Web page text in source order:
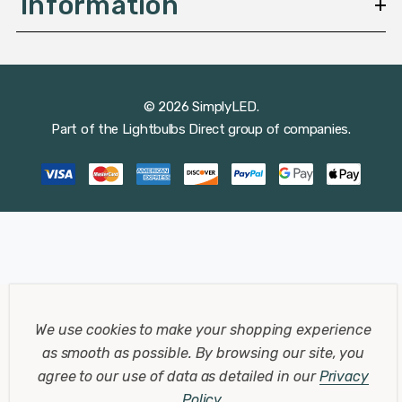
© 2026 SimplyLED.
Part of the Lightbulbs Direct group of companies.
We use cookies to make your shopping experience
as smooth as possible. By browsing our site, you
agree to our use of data as detailed in ourPrivacy